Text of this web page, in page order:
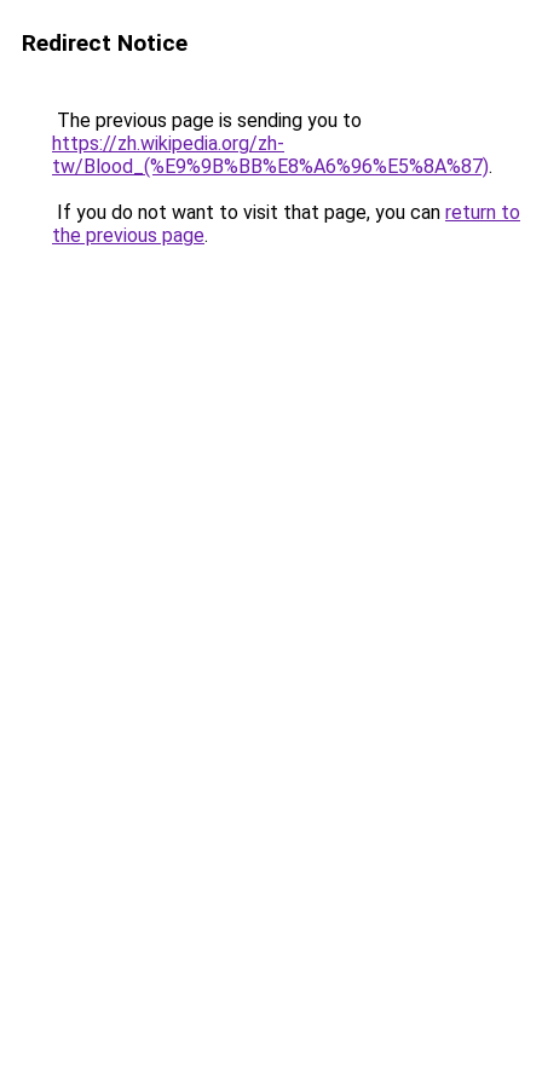
Redirect Notice
The previous page is sending you to
https://zh.wikipedia.org/zh-
tw/Blood_(%E9%9B%BB%E8%A6%96%E5%8A%87).
If you do not want to visit that page, you can return to
the previous page.